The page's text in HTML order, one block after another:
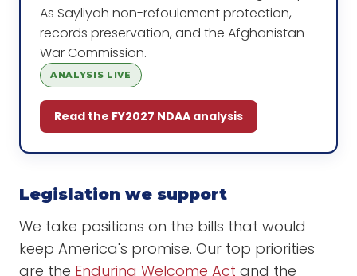
As Sayliyah non-refoulement protection,
records preservation, and the Afghanistan
War Commission.
ANALYSIS LIVE
Read the FY2027 NDAA analysis
Legislation we support
We take positions on the bills that would
keep America's promise. Our top priorities
are the Enduring Welcome Act and the